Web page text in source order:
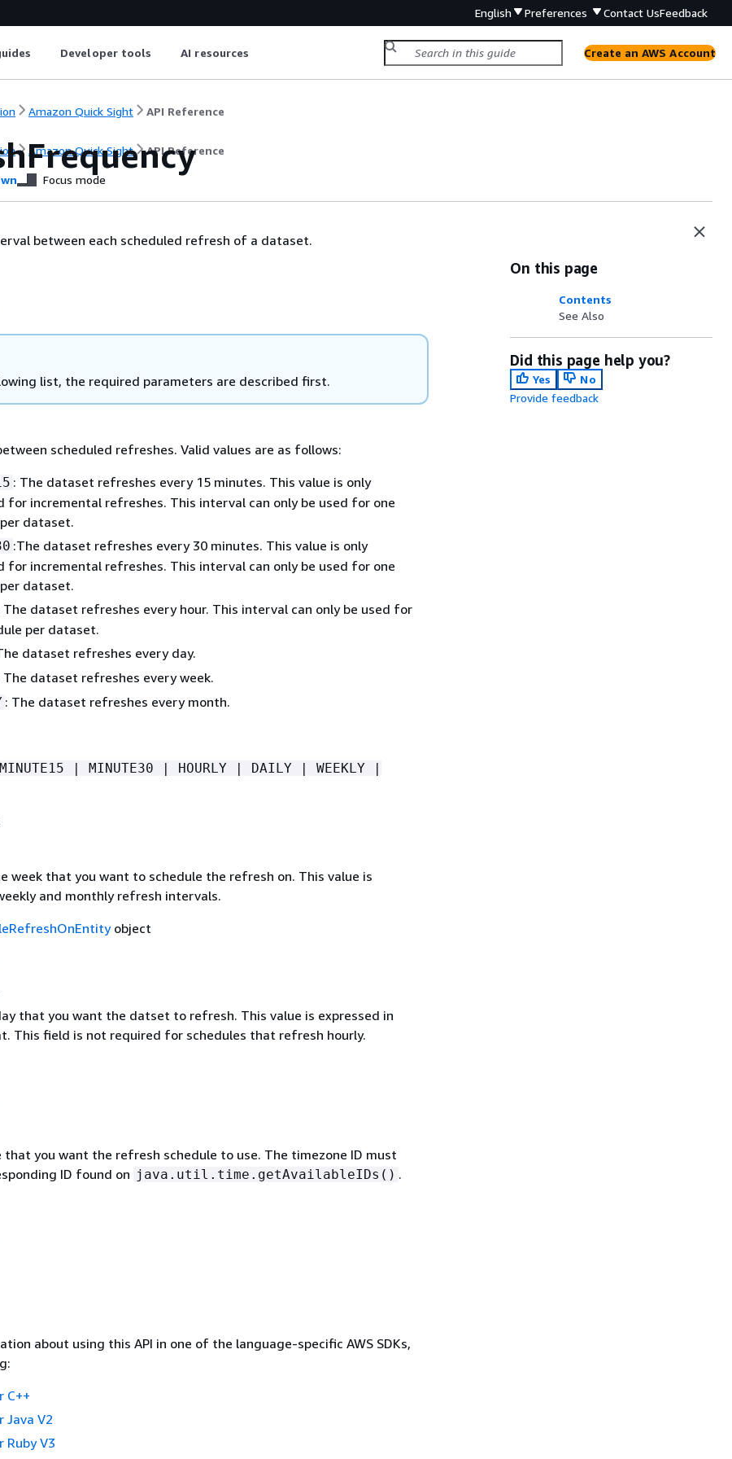
English Preferences Contact UsFeedback
Developer tools AI resources Create an AWS Account
Amazon Quick Sight API Reference
Amazon Quick Sight API Reference
Focus mode
between each scheduled refresh of a dataset.
list, the required parameters are described first.
scheduled refreshes. Valid values are as follows:
: The dataset refreshes every 15 minutes. This value is only
for incremental refreshes. This interval can only be used for one
dataset.
:The dataset refreshes every 30 minutes. This value is only
for incremental refreshes. This interval can only be used for one
dataset.
The dataset refreshes every hour. This interval can only be used for
per dataset.
dataset refreshes every day.
The dataset refreshes every week.
: The dataset refreshes every month.
MINUTE15 | MINUTE30 | HOURLY | DAILY | WEEKLY |
week that you want to schedule the refresh on. This value is
and monthly refresh intervals.
object
that you want the datset to refresh. This value is expressed in
This field is not required for schedules that refresh hourly.
that you want the refresh schedule to use. The timezone ID must
ID found on java.util.time.getAvailableIDs() .
about using this API in one of the language-specific AWS SDKs,
C++
Java V2
Ruby V3
On this page
Contents
See Also
Did this page help you?
Yes
No
Provide feedback